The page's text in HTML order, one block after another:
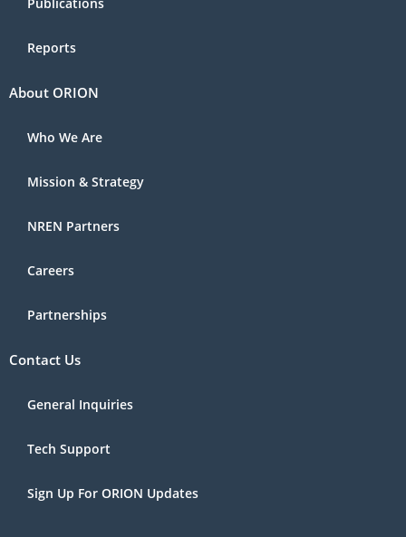
Publications
Reports
About ORION
Who We Are
Mission & Strategy
NREN Partners
Careers
Partnerships
Contact Us
General Inquiries
Tech Support
Sign Up For ORION Updates